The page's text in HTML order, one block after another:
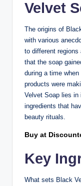
Velvet
The origins of
with various
to different regions
that the soap
during a time
products were
Velvet Soap lies in
ingredients that
beauty rituals.
Buy at
Key
What sets Black